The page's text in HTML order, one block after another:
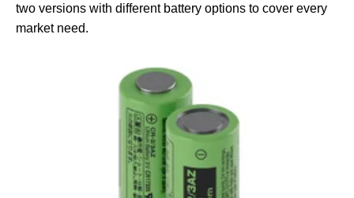
two versions with different battery options to cover every
market need.